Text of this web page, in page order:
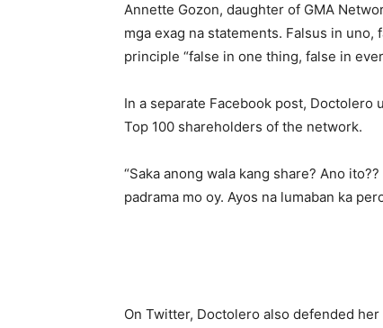
Annette Gozon, daughter of GMA
mga exag na statements. Falsus in
principle “false in one thing, false in
In a separate Facebook post, Doctolero
Top 100 shareholders of the network.
“Saka anong wala kang share? Ano
padrama mo oy. Ayos na lumaban ka
On Twitter, Doctolero also defended